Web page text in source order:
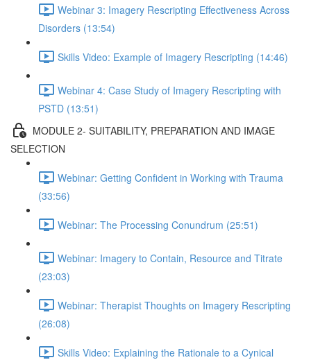
Webinar 3: Imagery Rescripting Effectiveness Across
Disorders (13:54)
Skills Video: Example of Imagery Rescripting (14:46)
Webinar 4: Case Study of Imagery Rescripting with
PSTD (13:51)
MODULE 2- SUITABILITY, PREPARATION AND IMAGE
SELECTION
Webinar: Getting Confident in Working with Trauma
(33:56)
Webinar: The Processing Conundrum (25:51)
Webinar: Imagery to Contain, Resource and Titrate
(23:03)
Webinar: Therapist Thoughts on Imagery Rescripting
(26:08)
Skills Video: Explaining the Rationale to a Cynical